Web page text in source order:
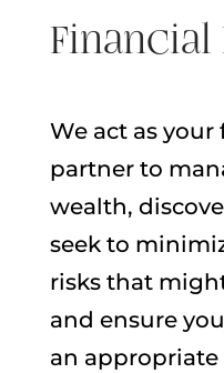
Financial
We act as
partner to
wealth,
seek to
risks that
and ensure
an appropriate